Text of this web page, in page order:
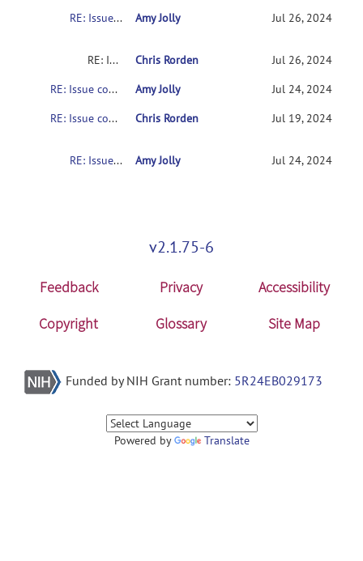
RE: Issue converting dicom to nifti for diffusion GE data Amy Jolly Jul 26, 2024
RE: Issue converting dicom to nifti for diffusion GE data Chris Rorden
Jul 26, 2024
RE: Issue converting dicom to nifti for diffusion GE data
Amy Jolly
Jul 24, 2024
RE: Issue converting dicom to nifti for diffusion GE data
Chris Rorden Jul 19, 2024
RE: Issue converting dicom to nifti for diffusion GE data Amy Jolly Jul 24, 2024
v2.1.75-6
Feedback Privacy
Accessibility
Copyright
Glossary Site Map
Funded by NIH Grant number: 5R24EB029173
Powered by Translate